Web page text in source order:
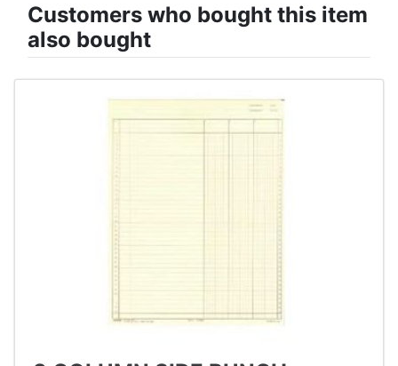
Customers who bought this item
also bought